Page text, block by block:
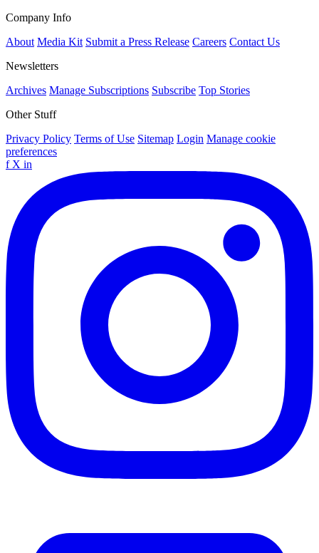
Company Info
About Media Kit Submit a Press Release Careers Contact Us
Newsletters
Archives Manage Subscriptions Subscribe Top Stories
Other Stuff
Privacy Policy Terms of Use Sitemap Login Manage cookie
preferences
f X in